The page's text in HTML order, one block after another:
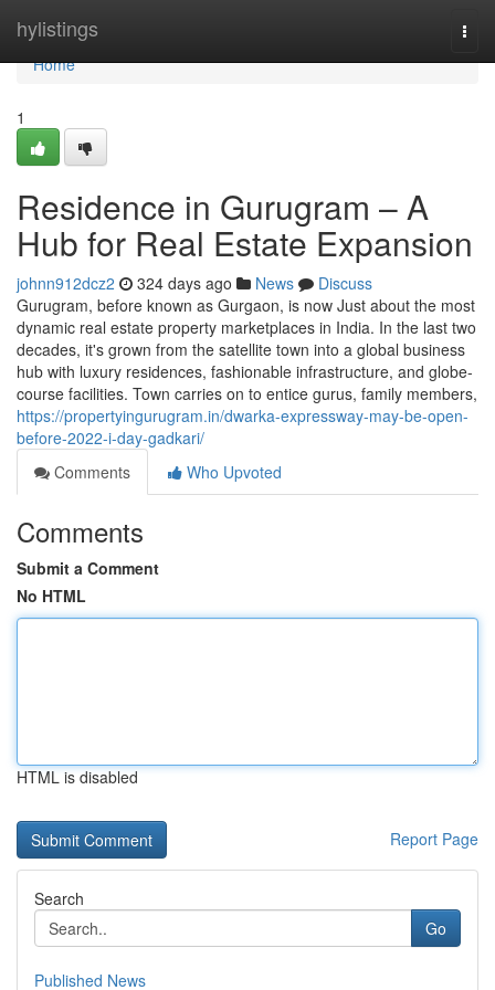
hylistings
Home
Home
1
Residence in Gurugram – A
Hub for Real Estate Expansion
johnn912dcz2 324 days ago News
Discuss
Gurugram, before known as Gurgaon, is now Just about the most
dynamic real estate property marketplaces in India. In the last two
decades, it's grown from the satellite town into a global business
hub with luxury residences, fashionable infrastructure, and globe-
course facilities. Town carries on to entice gurus, family members,
https://propertyingurugram.in/dwarka-expressway-may-be-open-
before-2022-i-day-gadkari/
Comments
Who Upvoted
Comments
Submit a Comment
No HTML
HTML is disabled
Report Page
Search
Go
Published News